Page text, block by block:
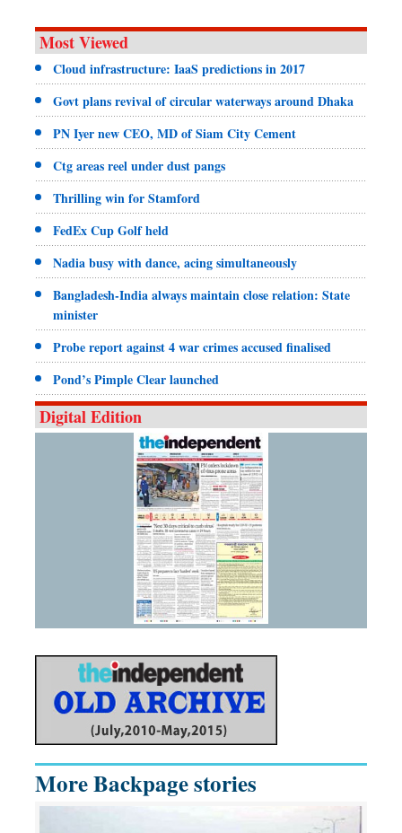
Most Viewed
Cloud infrastructure: IaaS predictions in 2017
Govt plans revival of circular waterways around Dhaka
PN Iyer new CEO, MD of Siam City Cement
Ctg areas reel under dust pangs
Thrilling win for Stamford
FedEx Cup Golf held
Nadia busy with dance, acing simultaneously
Bangladesh-India always maintain close relation: State
minister
Probe report against 4 war crimes accused finalised
Pond’s Pimple Clear launched
Digital Edition
More Backpage stories